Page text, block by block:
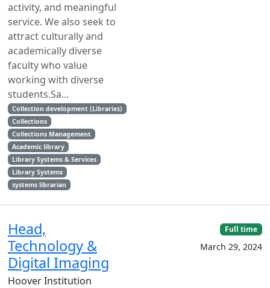
activity, and meaningful
service. We also seek to
attract culturally and
academically diverse
faculty who value
working with diverse
students.Sa...
Collection development (Libraries)
Collections
Collections Management
Academic library
Library Systems & Services
Library Systems
systems librarian
Head,
Technology &
Digital Imaging
Hoover Institution
Full time
March 29, 2024